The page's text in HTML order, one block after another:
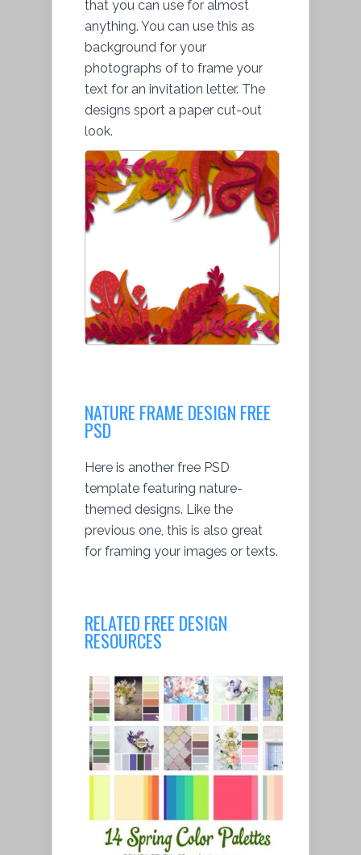
that you can use for almost
anything. You can use this as
background for your
photographs of to frame your
text for an invitation letter. The
designs sport a paper cut-out
look.
NATURE FRAME DESIGN FREE
PSD
Here is another free PSD
template featuring nature-
themed designs. Like the
previous one, this is also great
for framing your images or texts.
RELATED FREE DESIGN
RESOURCES